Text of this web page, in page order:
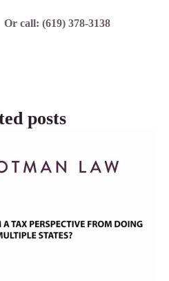
Or call: (619) 378-3138
posts